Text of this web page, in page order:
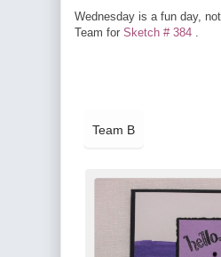
Wednesday is a fun day,
Team for Sketch # 384